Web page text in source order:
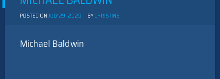
POSTED ON JULY 29, 2020 BYCHRISTINE
Michael Baldwin